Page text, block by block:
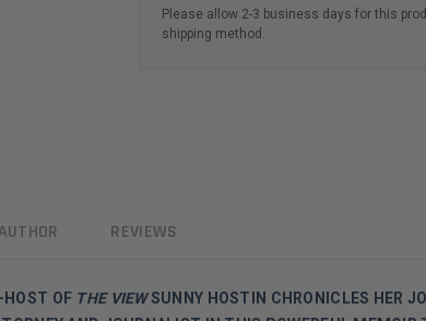
Please allow 2-3 business days for this
shipping method.
REVIEWS
HOST OF THE VIEWSUNNY HOSTIN CHRONICLES HER